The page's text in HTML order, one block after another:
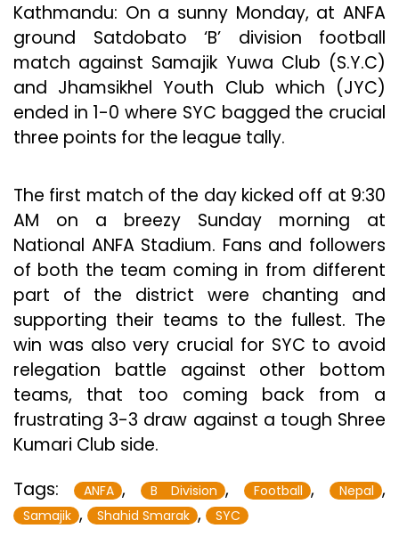
Kathmandu: On a sunny Monday, at ANFA
ground Satdobato ‘B’ division football
match against Samajik Yuwa Club (S.Y.C)
and Jhamsikhel Youth Club which (JYC)
ended in 1-0 where SYC bagged the crucial
three points for the league tally.
The first match of the day kicked off at 9:30
AM on a breezy Sunday morning at
National ANFA Stadium. Fans and followers
of both the team coming in from different
part of the district were chanting and
supporting their teams to the fullest. The
win was also very crucial for SYC to avoid
relegation battle against other bottom
teams, that too coming back from a
frustrating 3-3 draw against a tough Shree
Kumari Club side.
Tags:
ANFA , B Division , Football , Nepal ,
Samajik , Shahid Smarak , SYC